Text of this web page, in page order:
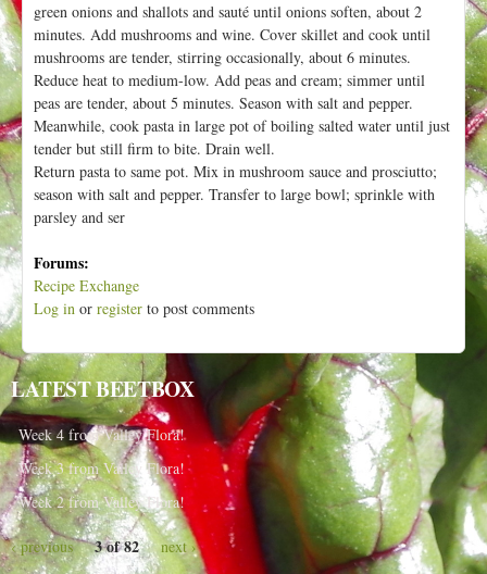
green onions and shallots and sauté until onions soften, about 2
minutes. Add mushrooms and wine. Cover skillet and cook until
mushrooms are tender, stirring occasionally, about 6 minutes.
Reduce heat to medium-low. Add peas and cream; simmer until
peas are tender, about 5 minutes. Season with salt and pepper.
Meanwhile, cook pasta in large pot of boiling salted water until just
tender but still firm to bite. Drain well.
Return pasta to same pot. Mix in mushroom sauce and prosciutto;
season with salt and pepper. Transfer to large bowl; sprinkle with
parsley and ser
Forums:
Recipe Exchange
Log in or register to post comments
LATEST BEETBOX
Week 4 from Valley Flora!
Week 3 from Valley Flora!
Week 2 from Valley Flora!
‹ previous 3 of 82 next ›